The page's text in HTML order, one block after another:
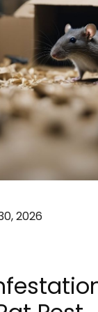
2026